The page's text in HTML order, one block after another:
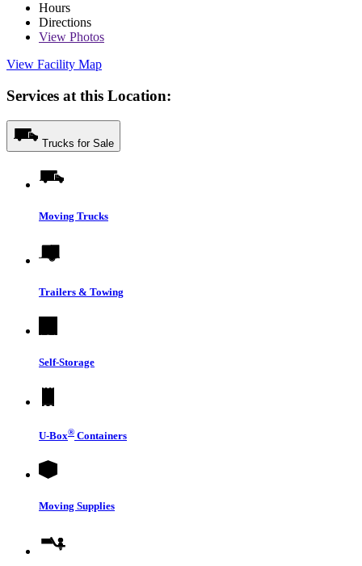
Hours
Directions
View Photos
View Facility Map
Services at this Location:
Trucks for Sale
Moving Trucks
Trailers & Towing
Self-Storage
U-Box® Containers
Moving Supplies